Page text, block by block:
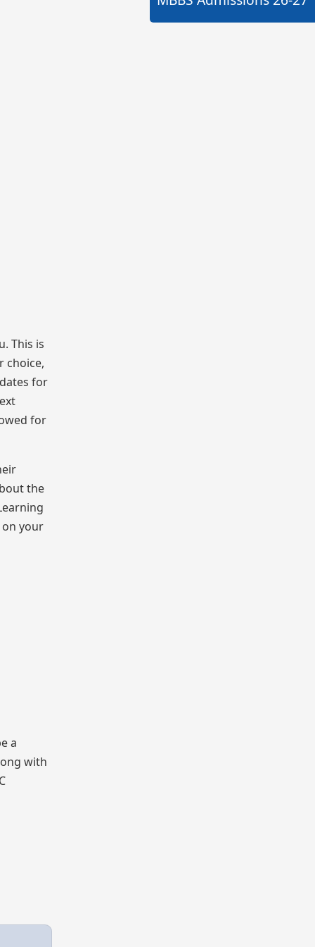
This is
choice,
for
for
the
on your
a
with